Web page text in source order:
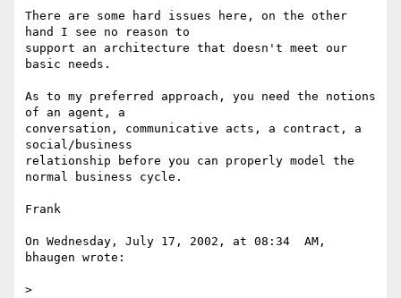
There are some hard issues here, on the other
hand I see no reason to
support an architecture that doesn't meet our
basic needs.
As to my preferred approach, you need the notions
of an agent, a
conversation, communicative acts, a contract, a
social/business
relationship before you can properly model the
normal business cycle.
Frank
On Wednesday, July 17, 2002, at 08:34  AM,
bhaugen wrote:
>